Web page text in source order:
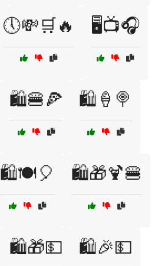
🕔💸🛒🔥 🖥️📺🎧
🛍️🍔🍕 🛍️🍦🍭
🛍️🍽️🎈 🛍️🎁🍹🍔
🛍️🎁💵 🛍️🎉💵